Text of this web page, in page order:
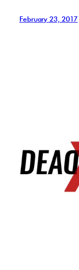
February 23, 2017